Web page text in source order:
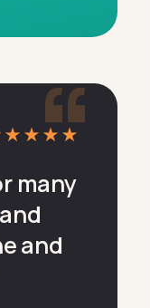
“
many
and